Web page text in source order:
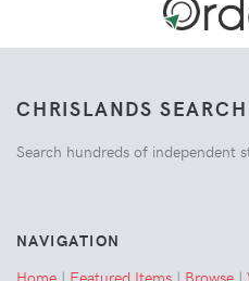
CHRISLANDS SEARCH
Search hundreds of independent
NAVIGATION
Home | Featured Items | Browse |